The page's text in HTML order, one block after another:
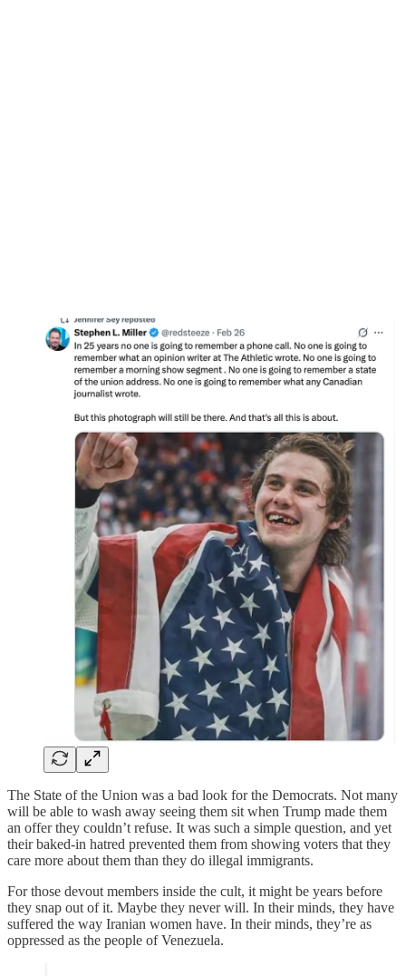
The State of the Union was a bad look for the Democrats. Not many
will be able to wash away seeing them sit when Trump made them
an offer they couldn’t refuse. It was such a simple question, and yet
their baked-in hatred prevented them from showing voters that they
care more about them than they do illegal immigrants.
For those devout members inside the cult, it might be years before
they snap out of it. Maybe they never will. In their minds, they have
suffered the way Iranian women have. In their minds, they’re as
oppressed as the people of Venezuela.